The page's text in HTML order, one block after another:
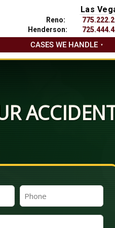
Las
Reno:
Henderson:
CASES WE HANDLE
Phone
(Required)